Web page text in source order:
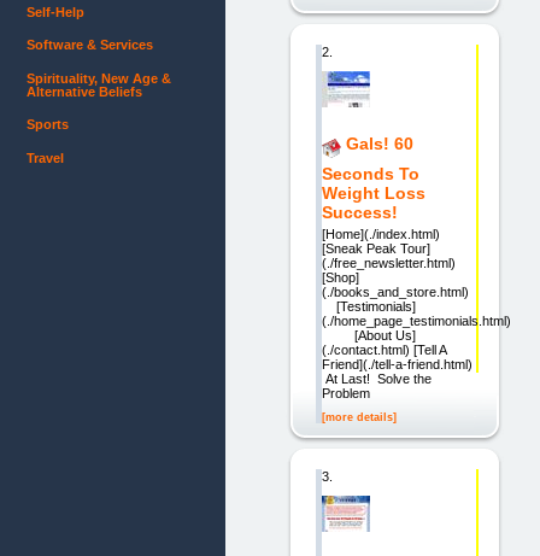
2.
Gals! 60
Seconds To
Weight Loss
Success!
[Home](./index.html)
[Sneak Peak Tour]
(./free_newsletter.html)
[Shop]
(./books_and_store.html)
[Testimonials]
(./home_page_testimonials.html)
[About Us]
(./contact.html) [Tell A
Friend](./tell-a-friend.html)
At Last! Solve the
Problem
[more details]
3.
Self-Help
Software & Services
Spirituality, New Age &
Alternative Beliefs
Sports
Travel